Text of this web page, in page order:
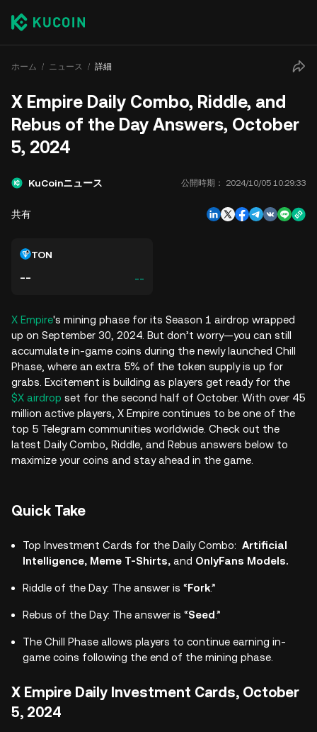
ホーム ニュース 詳細
X Empire Daily Combo, Riddle, and
Rebus of the Day Answers, October
5, 2024
KuCoinニュース 公開時期： 2024/10/05 10:29:33
共有
TON
-- --
X Empire's mining phase for its Season 1 airdrop wrapped
up on September 30, 2024. But don’t worry—you can still
accumulate in-game coins during the newly launched Chill
Phase, where an extra 5% of the token supply is up for
grabs. Excitement is building as players get ready for the
$X airdrop set for the second half of October. With over 45
million active players, X Empire continues to be one of the
top 5 Telegram communities worldwide. Check out the
latest Daily Combo, Riddle, and Rebus answers below to
maximize your coins and stay ahead in the game.
Quick Take
Top Investment Cards for the Daily Combo: Artificial
Intelligence, Meme T-Shirts, and OnlyFans Models.
Riddle of the Day: The answer is “Fork.”
Rebus of the Day: The answer is “Seed.”
The Chill Phase allows players to continue earning in-
game coins following the end of the mining phase.
X Empire Daily Investment Cards, October
5, 2024